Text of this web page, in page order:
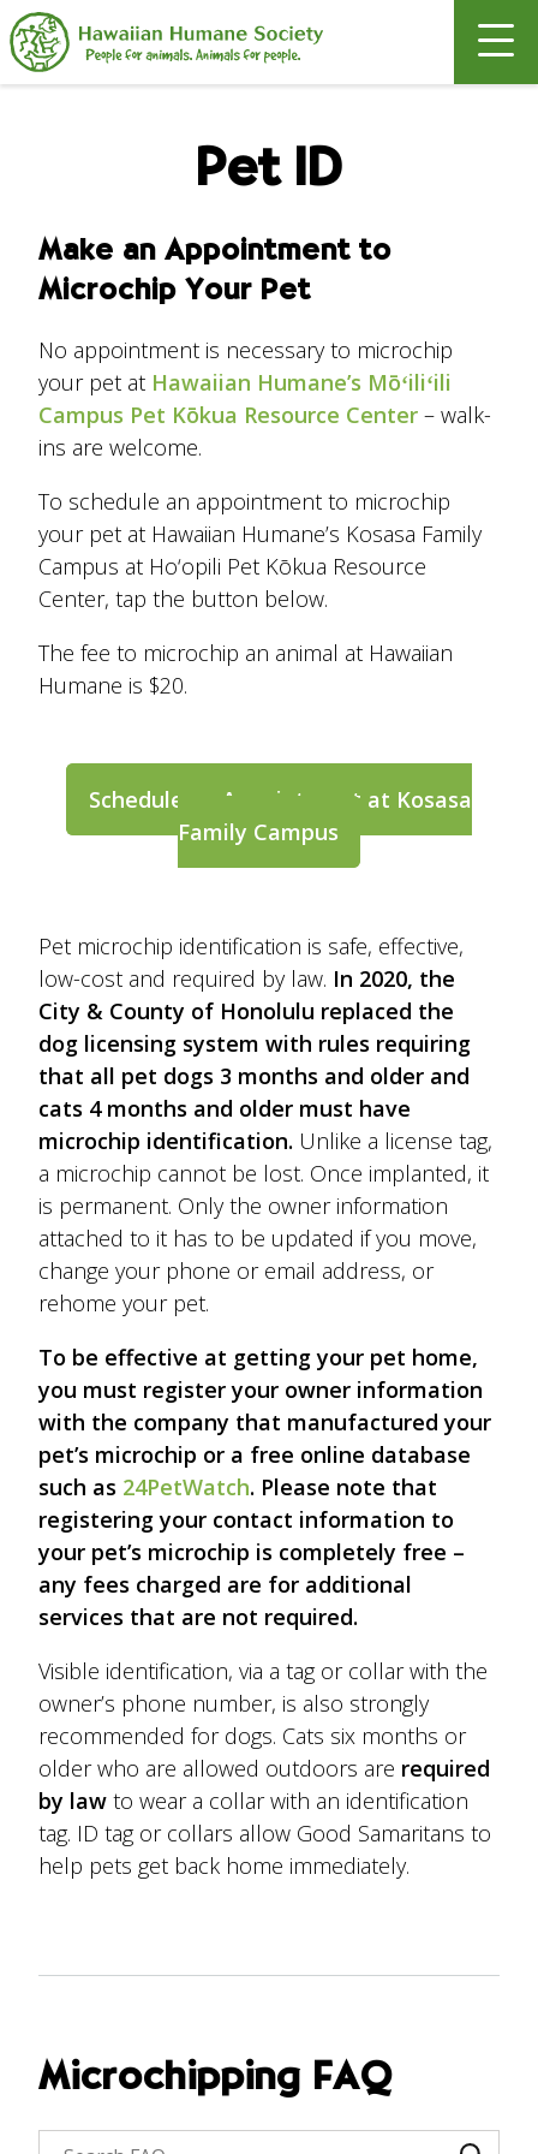
Search
Pet ID
Make an Appointment to
Microchip Your Pet
No appointment is necessary to microchip
your pet at Hawaiian Humane’s Mōʻiliʻili
Campus Pet Kōkua Resource Center – walk-
ins are welcome.
To schedule an appointment to microchip
your pet at Hawaiian Humane’s Kosasa Family
Campus at Ho‘opili Pet Kōkua Resource
Center, tap the button below.
The fee to microchip an animal at Hawaiian
Humane is $20.
Schedule an Appointment at Kosasa
Family Campus
Pet microchip identification is safe, effective,
low-cost and required by law. In 2020, the
City & County of Honolulu replaced the
dog licensing system with rules requiring
that all pet dogs 3 months and older and
cats 4 months and older must have
microchip identification. Unlike a license tag,
a microchip cannot be lost. Once implanted, it
is permanent. Only the owner information
attached to it has to be updated if you move,
change your phone or email address, or
rehome your pet.
To be effective at getting your pet home,
you must register your owner information
with the company that manufactured your
pet’s microchip or a free online database
such as 24PetWatch. Please note that
registering your contact information to
your pet’s microchip is completely free –
any fees charged are for additional
services that are not required.
Visible identification, via a tag or collar with the
owner’s phone number, is also strongly
recommended for dogs. Cats six months or
older who are allowed outdoors are required
by law to wear a collar with an identification
tag. ID tag or collars allow Good Samaritans to
help pets get back home immediately.
Microchipping FAQ